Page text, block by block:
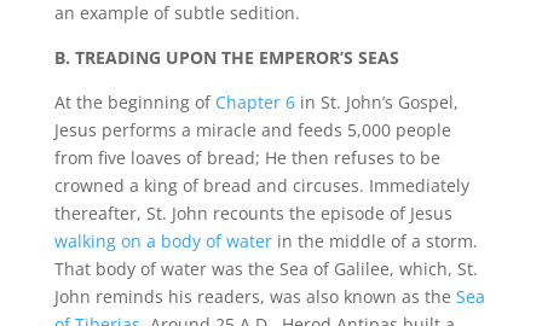
an example of subtle sedition.
B. TREADING UPON THE EMPEROR’S SEAS
At the beginning of Chapter 6in St. John’s Gospel,
Jesus performs a miracle and feeds 5,000 people
from five loaves of bread; He then refuses to be
crowned a king of bread and circuses. Immediately
thereafter, St. John recounts the episode of Jesus
walking on a body of waterin the middle of a storm.
That body of water was the Sea of Galilee, which, St.
John reminds his readers, was also known as the Sea